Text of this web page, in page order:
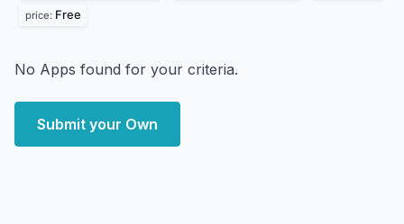
price: Free
No Apps found for your criteria.
Submit your Own